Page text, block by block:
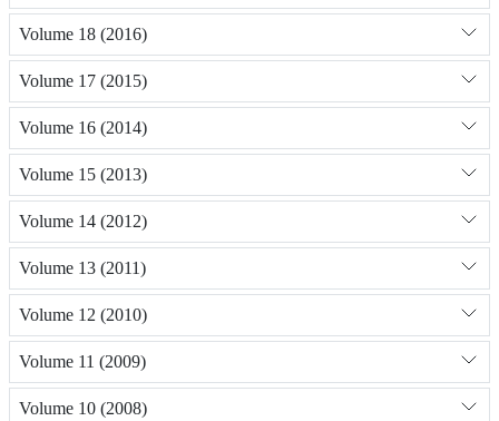
Volume 18 (2016)
Volume 17 (2015)
Volume 16 (2014)
Volume 15 (2013)
Volume 14 (2012)
Volume 13 (2011)
Volume 12 (2010)
Volume 11 (2009)
Volume 10 (2008)